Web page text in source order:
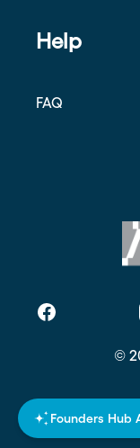
Founders Hub
Help
FAQ
Facebook
©
Privacy Policy